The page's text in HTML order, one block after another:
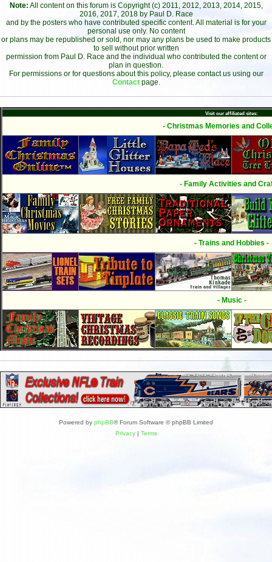
Note: All content on this forum is Copyright (c) 2011, 2012, 2013, 2014, 2015,
2016, 2017, 2018 by Paul D. Race
and by the posters who have contributed specific content. All material is for your
personal use only. No content
or plans may be republished or sold, nor may any plans be used to make products
to sell without prior written
permission from Paul D. Race and the individual who contributed the content or
plan in question.
For permissions or for questions about this policy, please contact us using our
Contact page.
Visit our affiliated sites:
- Christmas Memories and
- Family Activities and
- Trains and Hobbies -
- Music -
Powered by phpBB® Forum Software © phpBB Limited
Privacy| Terms